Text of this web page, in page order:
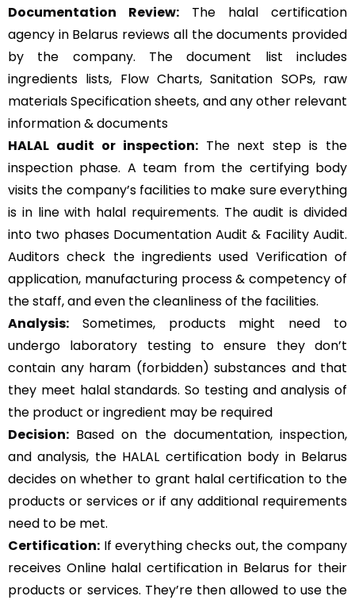
Documentation Review: The halal certification
agency in Belarus reviews all the documents provided
by the company. The document list includes
ingredients lists, Flow Charts, Sanitation SOPs, raw
materials Specification sheets, and any other relevant
information & documents
HALAL audit or inspection:The next step is the
inspection phase. A team from the certifying body
visits the company’s facilities to make sure everything
is in line with halal requirements. The audit is divided
into two phases Documentation Audit & Facility Audit.
Auditors check the ingredients used Verification of
application, manufacturing process & competency of
the staff, and even the cleanliness of the facilities.
Analysis: Sometimes, products might need to
undergo laboratory testing to ensure they don’t
contain any haram (forbidden) substances and that
they meet halal standards. So testing and analysis of
the product or ingredient may be required
Decision: Based on the documentation, inspection,
and analysis, the HALAL certification body in Belarus
decides on whether to grant halal certification to the
products or services or if any additional requirements
need to be met.
Certification: If everything checks out, the company
receives Online halal certification in Belarus for their
products or services. They’re then allowed to use the